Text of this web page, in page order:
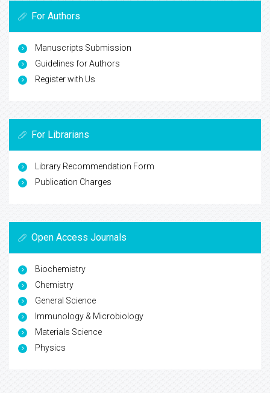
For Authors
Manuscripts Submission
Guidelines for Authors
Register with Us
For Librarians
Library Recommendation Form
Publication Charges
Open Access Journals
Biochemistry
Chemistry
General Science
Immunology & Microbiology
Materials Science
Physics